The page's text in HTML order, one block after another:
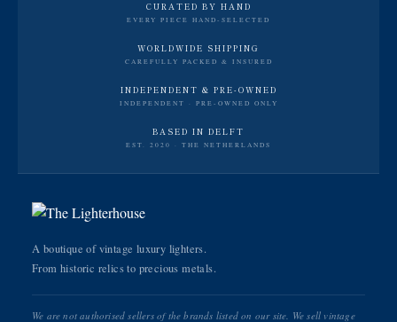
CURATED BY HAND
EVERY PIECE HAND-SELECTED
WORLDWIDE SHIPPING
CAREFULLY PACKED & INSURED
INDEPENDENT & PRE-OWNED
INDEPENDENT · PRE-OWNED ONLY
BASED IN DELFT
EST. 2020 · THE NETHERLANDS
A boutique of vintage luxury lighters.
From historic relics to precious metals.
We are not authorised sellers of the brands listed on our site. We sell vintage